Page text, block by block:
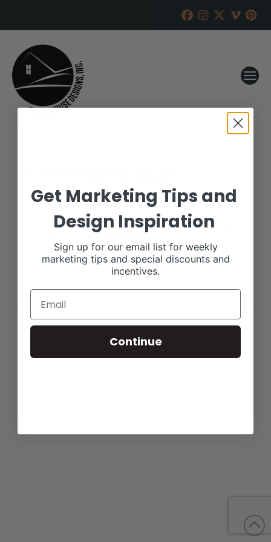
RANCH HOUSE DESIGNS, INC. SEPTEMBER 17, 2018
More details are available on our website,
www.lyssybeefmasters.com.
Get Marketing Tips and
Design Inspiration
Sign up for our email list for weekly
marketing tips and special discounts and
incentives.
Continue